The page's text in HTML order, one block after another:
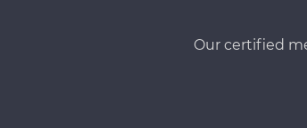
Our certified